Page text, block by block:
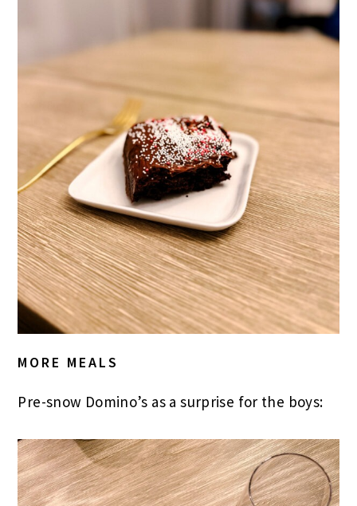
MORE MEALS
Pre-snow Domino’s as a surprise for the boys: